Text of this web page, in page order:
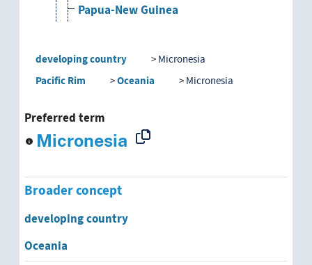
Papua-New Guinea
Peru
Philippines
Republic of South Africa
Rwanda
Sahel Region
developing country Micronesia
Pacific Rim Oceania Micronesia
Preferred term
Micronesia
Broader concept
developing country
Oceania